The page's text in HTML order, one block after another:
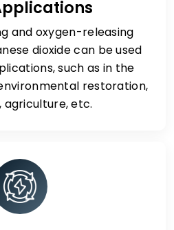
and oxygen-releasing
dioxide can be used
such as in the
restoration,
agriculture, etc.